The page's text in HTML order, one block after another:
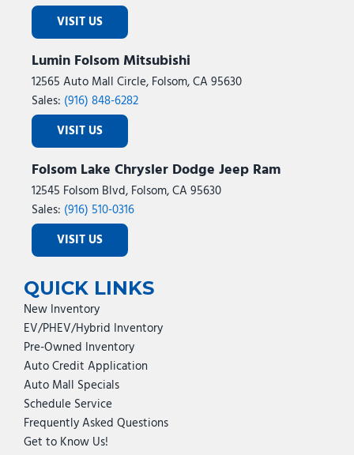
VISIT US
Lumin Folsom Mitsubishi
12565 Auto Mall Circle, Folsom, CA 95630
Sales: (916) 848-6282
VISIT US
Folsom Lake Chrysler Dodge Jeep Ram
12545 Folsom Blvd, Folsom, CA 95630
Sales: (916) 510-0316
VISIT US
QUICK LINKS
New Inventory
EV/PHEV/Hybrid Inventory
Pre-Owned Inventory
Auto Credit Application
Auto Mall Specials
Schedule Service
Frequently Asked Questions
Get to Know Us!